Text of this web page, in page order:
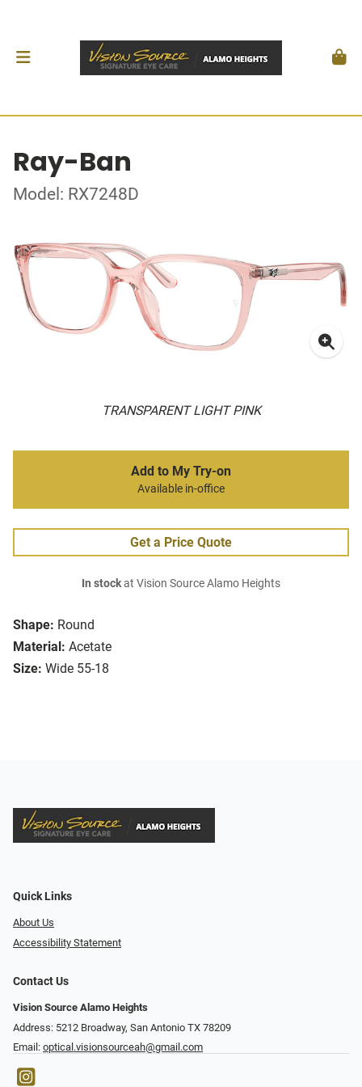
Ray-Ban
Model: RX7248D
TRANSPARENT LIGHT PINK
Shape: Round
Material: Acetate
Size: Wide 55-18
Add to My Try-on
Available in-office
Get a Price Quote
In stockat Vision Source Alamo Heights
Quick Links
About Us
Accessibility Statement
Contact Us
Vision Source Alamo Heights
Address: 5212 Broadway, San Antonio TX 78209
Email: optical.visionsourceah@gmail.com